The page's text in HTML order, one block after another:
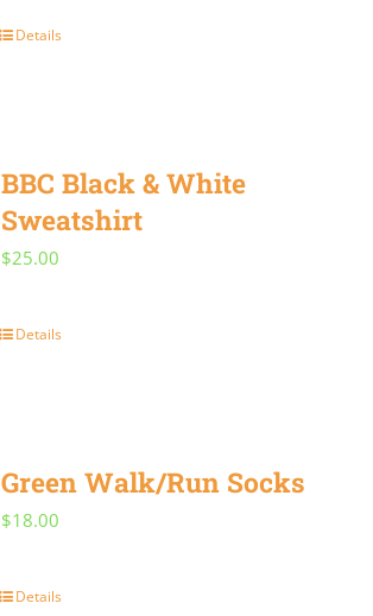
Details
BBC Black & White
Sweatshirt
$25.00
Details
Green Walk/Run Socks
$18.00
Details